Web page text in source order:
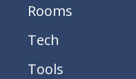
Rooms
Tech
Tools